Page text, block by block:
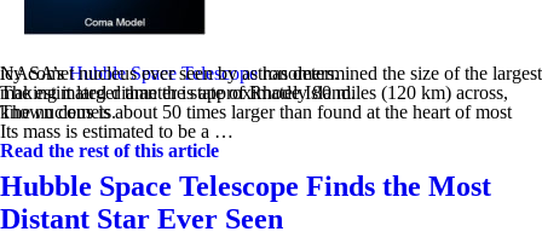
NASA’sHubble Space Telescope
has determined the size of the largest icy comet nucleus ever seen by astronomers.
The estimated diameter is approximately 80 miles (120 km) across, making it larger than the state of Rhode Island.
The nucleus is about 50 times larger than found at the heart of most known comets.
Its mass is estimated to be a …
Read the rest of this article
Hubble Space Telescope Finds the Most
Distant Star Ever Seen